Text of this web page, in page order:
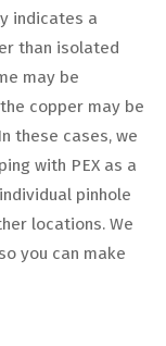
indicates a
than isolated
may be
copper may be
these cases, we
with PEX as a
pinhole
locations. We
you can make